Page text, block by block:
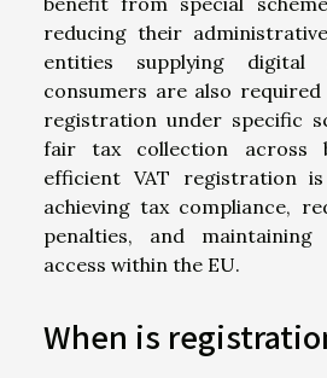
reducing their
entities supplying
consumers are also
registration under specific
fair tax collection across
efficient VAT registration
achieving tax compliance,
penalties, and maintaining
access within the EU.
When is